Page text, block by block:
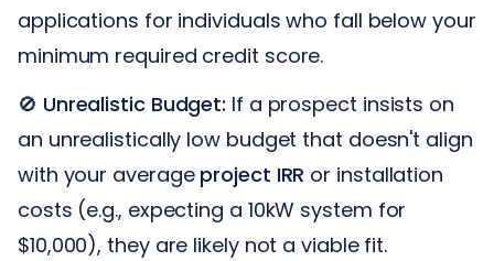
applications for individuals who fall below your
minimum required credit score.
🚫 Unrealistic Budget: If a prospect insists on
an unrealistically low budget that doesn't align
with your average project IRR or installation
costs (e.g., expecting a 10kW system for
$10,000), they are likely not a viable fit.